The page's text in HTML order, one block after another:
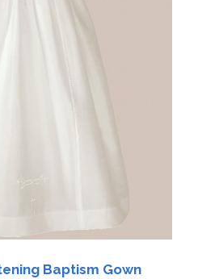
Baptism Gown